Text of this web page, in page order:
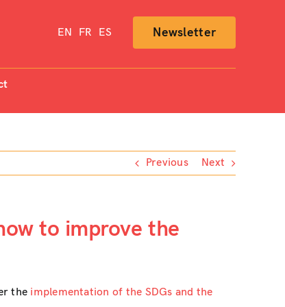
EN FR ES Newsletter
Previous Next
to improve the
the implementation of the SDGs and the